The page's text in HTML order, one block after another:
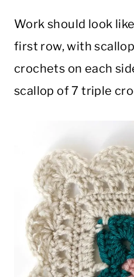
Work should look
first row, with
crochets on each
scallop of 7 triple